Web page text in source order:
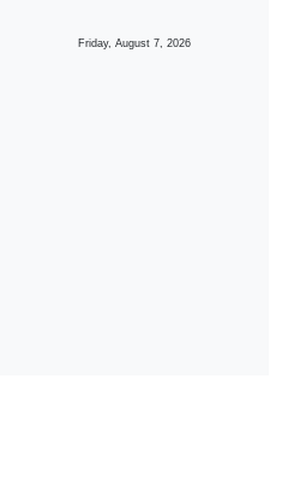
Friday, August 7, 2026